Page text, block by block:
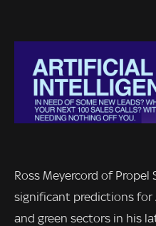
Ross Meyercord of
significant predictions for
and green sectors in his